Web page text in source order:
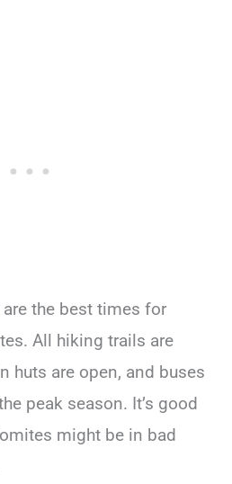
are the best times for
All hiking trails are
huts are open, and buses
peak season. It’s good
might be in bad